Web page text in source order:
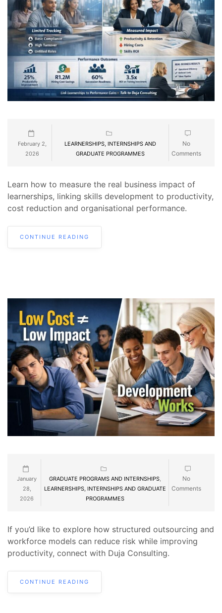
February 2,
2026
LEARNERSHIPS, INTERNSHIPS AND
GRADUATE PROGRAMMES
No
Comments
Learn how to measure the real business impact of
learnerships, linking skills development to productivity,
cost reduction and organisational performance.
CONTINUE READING
January
28,
2026
GRADUATE PROGRAMS AND INTERNSHIPS,
LEARNERSHIPS, INTERNSHIPS AND GRADUATE
PROGRAMMES
No
Comments
If you’d like to explore how structured outsourcing and
workforce models can reduce risk while improving
productivity, connect with Duja Consulting.
CONTINUE READING